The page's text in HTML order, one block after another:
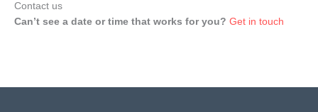
Contact us
Can’t see a date or time that works for you? Get in touch